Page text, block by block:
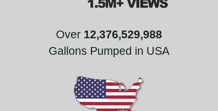
Over 12,376,529,988
Gallons Pumped in USA